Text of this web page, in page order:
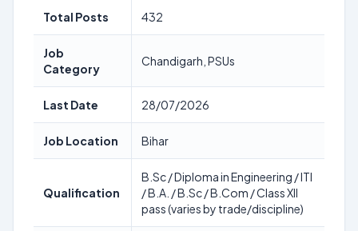
Total Posts 432
Job
Category
Chandigarh, PSUs
Last Date 28/07/2026
Job Location Bihar
Qualification
B.Sc / Diploma in Engineering / ITI
/ B.A. / B.Sc / B.Com / Class XII
pass (varies by trade/discipline)